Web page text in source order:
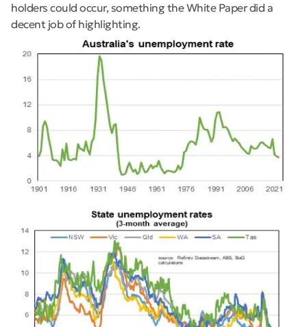
holders could occur, something the White Paper did a
decent job of highlighting.